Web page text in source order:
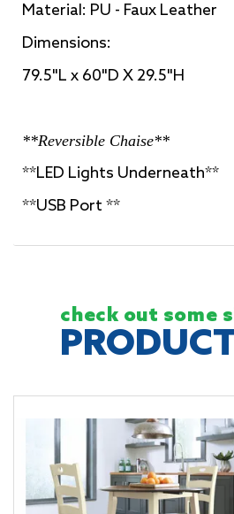
Material: PU - Faux Leather
Dimensions:
79.5"L x 60"D X 29.5"H
**Reversible Chaise**
**LED Lights Underneath**
**USB Port **
check out some